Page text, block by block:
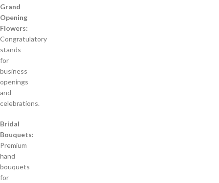
Grand
Opening
Flowers:
Congratulatory
stands
for
business
openings
and
celebrations.
Bridal
Bouquets:
Premium
hand
bouquets
for